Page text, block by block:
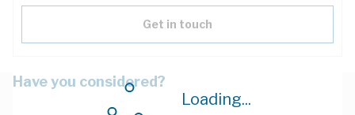
Loading...
Get in touch
Have you considered?